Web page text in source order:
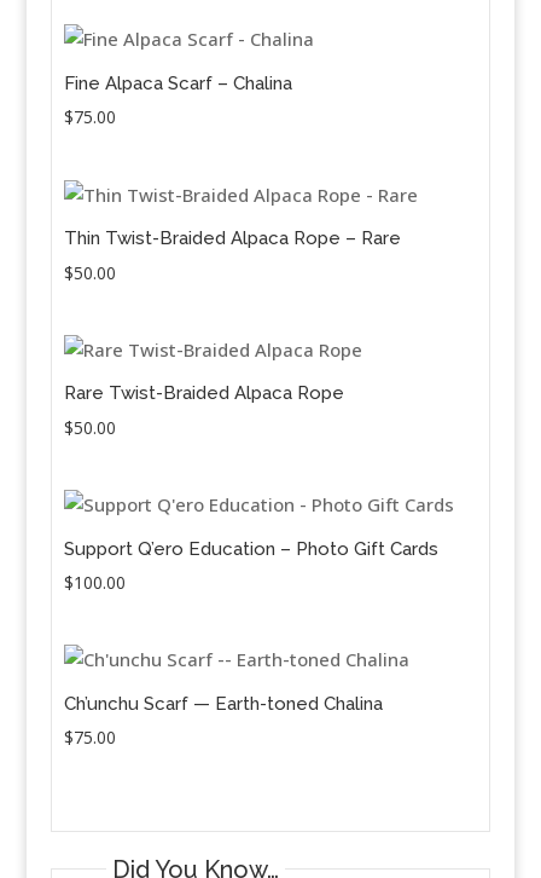
Fine Alpaca Scarf – Chalina
$75.00
Thin Twist-Braided Alpaca Rope – Rare
$50.00
Rare Twist-Braided Alpaca Rope
$50.00
Support Q’ero Education – Photo Gift Cards
$100.00
Ch’unchu Scarf — Earth-toned Chalina
$75.00
Did You Know…